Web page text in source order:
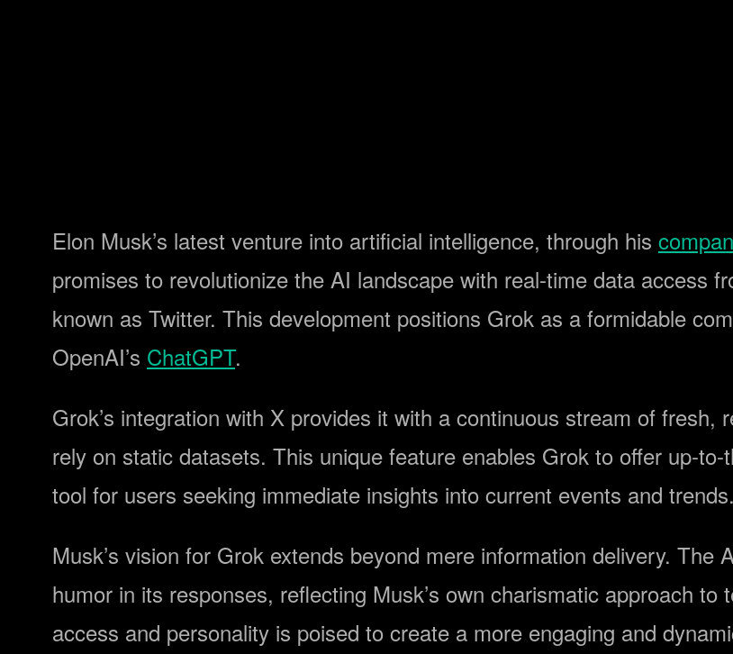
Elon Musk’s latest venture into artificial intelligence, through his
promises to revolutionize the AI landscape with real-time data access
known as Twitter. This development positions Grok as a formidable
OpenAI’s ChatGPT.
Grok’s integration with X provides it with a continuous stream of
rely on static datasets. This unique feature enables Grok to offer up-
tool for users seeking immediate insights into current events and trends.
Musk’s vision for Grok extends beyond mere information delivery.
humor in its responses, reflecting Musk’s own charismatic approach
access and personality is poised to create a more engaging and